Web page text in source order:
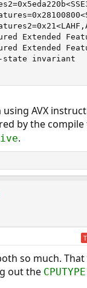
Extended
Extended
state invariant
AVX
by the compile
.
so much. That
out the